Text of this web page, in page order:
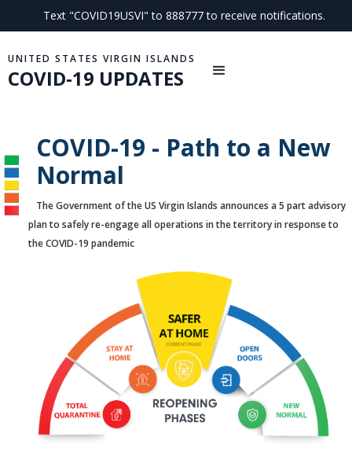
Text "COVID19USVI" to 888777 to receive notifications.
UNITED STATES VIRGIN ISLANDS
COVID-19 UPDATES
COVID-19 - Path to a New
Normal
The Government of the US Virgin Islands announces a 5 part advisory
plan to safely re-engage all operations in the territory in response to
the COVID-19 pandemic